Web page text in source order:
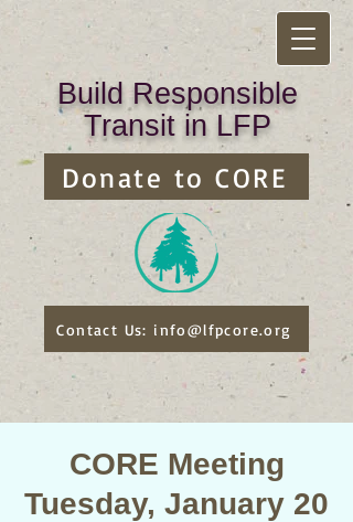
Build Responsible
Transit in LFP
Contact Us: info@lfpcore.org
Donate to CORE
CORE Meeting
Tuesday, January 20